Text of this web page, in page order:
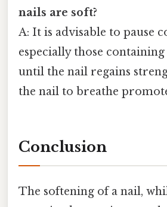
nails are soft?
A: It is advisable to pause
especially those
until the nail regains
the nail to breathe
Conclusion
The softening of a nail,